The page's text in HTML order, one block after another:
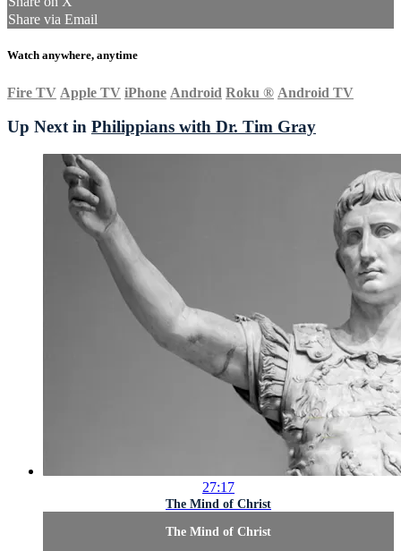
Share via Email
Watch anywhere, anytime
Fire TV Apple TV iPhone Android Roku ® Android TV
Up Next in Philippians with Dr. Tim Gray
27:17
The Mind of Christ
The Mind of Christ